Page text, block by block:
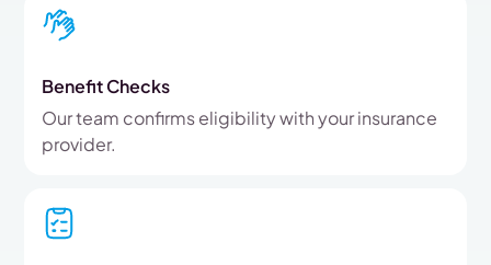
Benefit Checks
Our team confirms eligibility with your insurance
provider.